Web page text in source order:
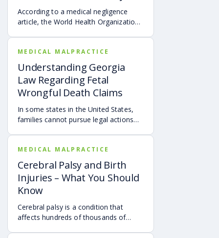
According to a medical negligence
article, the World Health Organization
annually.
MEDICAL MALPRACTICE
Understanding Georgia
Law Regarding Fetal
Wrongful Death Claims
In some states in the United States,
families cannot pursue legal actions
MEDICAL MALPRACTICE
Cerebral Palsy and Birth
Injuries – What You Should
Know
Cerebral palsy is a condition that
affects hundreds of thousands of